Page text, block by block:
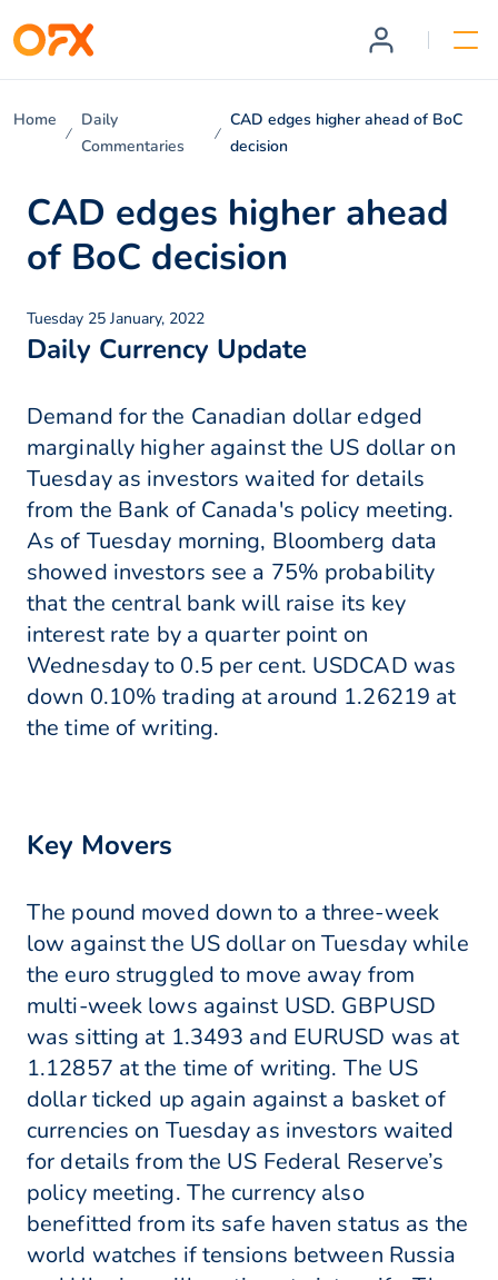
Home
Daily
Commentaries
CAD edges higher ahead of BoC
decision
CAD edges higher ahead
of BoC decision
Tuesday 25 January, 2022
Daily Currency Update
Demand for the Canadian dollar edged
marginally higher against the US dollar on
Tuesday as investors waited for details
from the Bank of Canada's policy meeting.
As of Tuesday morning, Bloomberg data
showed investors see a 75% probability
that the central bank will raise its key
interest rate by a quarter point on
Wednesday to 0.5 per cent. USDCAD was
down 0.10% trading at around 1.26219 at
the time of writing.
Key Movers
The pound moved down to a three-week
low against the US dollar on Tuesday while
the euro struggled to move away from
multi-week lows against USD. GBPUSD
was sitting at 1.3493 and EURUSD was at
1.12857 at the time of writing. The US
dollar ticked up again against a basket of
currencies on Tuesday as investors waited
for details from the US Federal Reserve’s
policy meeting. The currency also
benefitted from its safe haven status as the
world watches if tensions between Russia